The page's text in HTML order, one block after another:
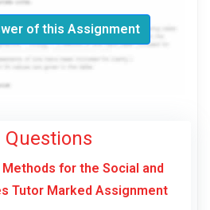
of this Assignment
Questions
Methods for the Social and
Tutor Marked Assignment